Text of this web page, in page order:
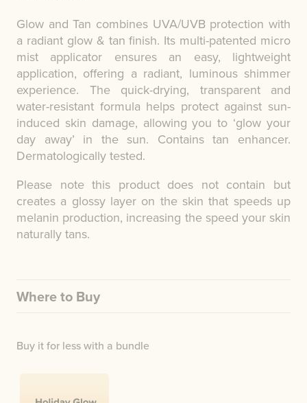
Glow and Tan combines UVA/UVB protection with
a radiant glow & tan finish. Its multi-patented micro
mist applicator ensures an easy, lightweight
application, offering a radiant, luminous shimmer
experience. The quick-drying, transparent and
water-resistant formula helps protect against sun-
induced skin damage, allowing you to ‘glow your
day away’ in the sun. Contains tan enhancer.
Dermatologically tested.
Please note this product does not contain but
creates a glossy layer on the skin that speeds up
melanin production, increasing the speed your skin
naturally tans.
Where to Buy
Buy it for less with a bundle